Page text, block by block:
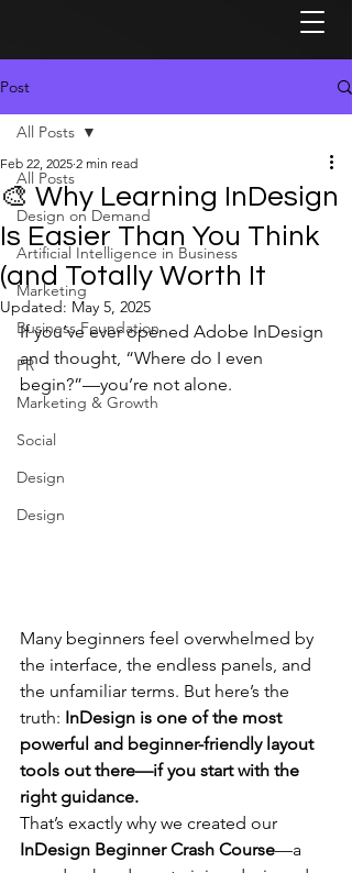
Post
All Posts
Design on Demand
Artificial Intelligence in Business
Marketing
Business Foundation
PR
Marketing & Growth
Social
Design
Design
All Posts
🎨 Why Learning InDesign
Is Easier Than You Think
(and Totally Worth It
Feb 22, 2025 2 min read
Updated: May 5, 2025
If you’ve ever opened Adobe InDesign
and thought, “Where do I even
begin?”—you’re not alone.
Many beginners feel overwhelmed by
the interface, the endless panels, and
the unfamiliar terms. But here’s the
truth: InDesign is one of the most
powerful and beginner-friendly layout
tools out there—if you start with the
right guidance.
That’s exactly why we created our
InDesign Beginner Crash Course—a